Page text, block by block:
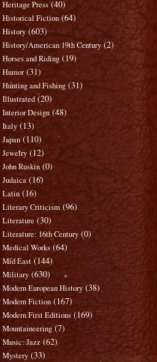
Heritage Press (40)
Historical Fiction (64)
History (603)
History/American 19th Century (2)
Horses and Riding (19)
Humor (31)
Hunting and Fishing (31)
Illustrated (20)
Interior Design (48)
Italy (13)
Japan (110)
Jewelry (12)
John Ruskin (0)
Judaica (16)
Latin (16)
Literary Criticism (96)
Literature (30)
Literature: 16th Century (0)
Medical Works (64)
Mid East (144)
Military (630)
Modern European History (38)
Modern Fiction (167)
Modern First Editions (169)
Mountaineering (7)
Music: Jazz (62)
Mystery (33)